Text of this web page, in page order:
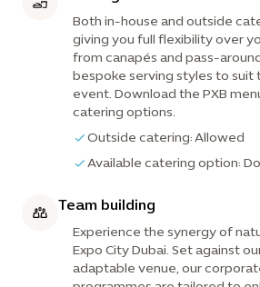
Both in-house and outside
giving you full flexibility over
from canapés and pass-
bespoke serving styles to suit
event. Download the PXB
catering options.
Outside catering: Allowed
Available catering option:
Team building
Experience the synergy of
Expo City Dubai. Set against
adaptable venue, our